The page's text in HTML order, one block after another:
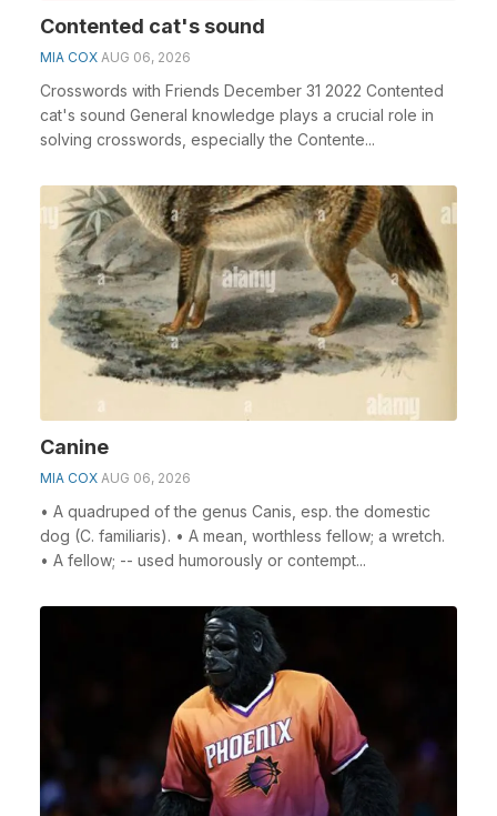
Contented cat's sound
MIA COX AUG 06, 2026
Crosswords with Friends December 31 2022 Contented
cat's sound General knowledge plays a crucial role in
solving crosswords, especially the Contente...
Canine
MIA COX AUG 06, 2026
• A quadruped of the genus Canis, esp. the domestic
dog (C. familiaris). • A mean, worthless fellow; a wretch.
• A fellow; -- used humorously or contempt...